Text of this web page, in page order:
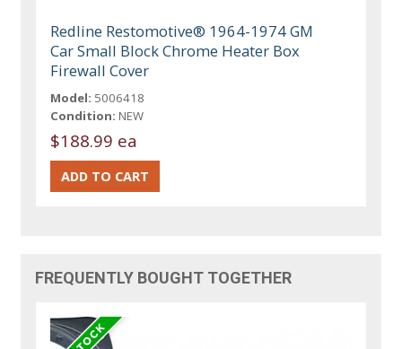
Redline Restomotive® 1964-1974 GM
Car Small Block Chrome Heater Box
Firewall Cover
Model: 5006418
Condition: NEW
$188.99 ea
FREQUENTLY BOUGHT TOGETHER